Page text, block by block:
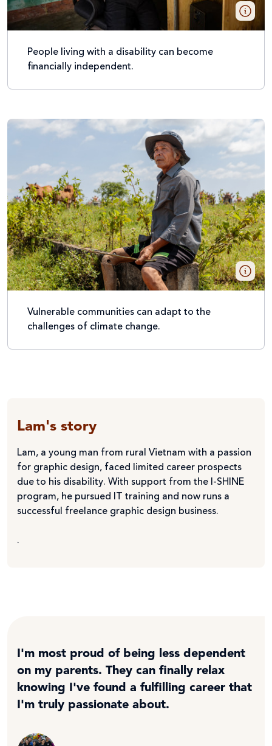
People living with a disability can become
financially independent.
Vulnerable communities can adapt to the
challenges of climate change.
Lam's story
Lam, a young man from rural Vietnam with a passion
for graphic design, faced limited career prospects
due to his disability. With support from the I-SHINE
program, he pursued IT training and now runs a
successful freelance graphic design business.
.
I'm most proud of being less dependent
on my parents. They can finally relax
knowing I've found a fulfilling career that
I'm truly passionate about.